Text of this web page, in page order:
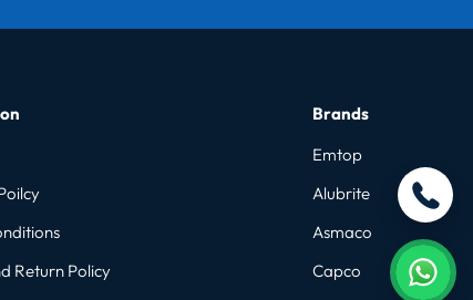
Return Policy
Brands
Emtop
Alubrite
Asmaco
Capco